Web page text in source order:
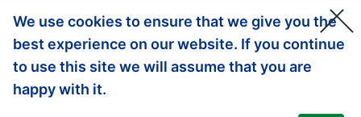
We use cookies to ensure that we give you the
best experience on our website. If you continue
to use this site we will assume that you are
happy with it.
Support links
Disclaimer
Contact us